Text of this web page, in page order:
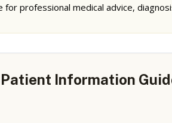
professional medical advice,
Information